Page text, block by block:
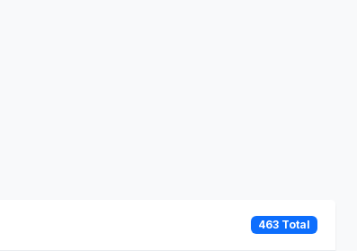
463 Total